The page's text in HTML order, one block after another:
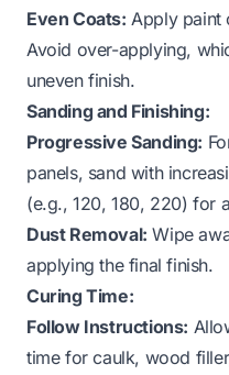
Even Coats: Apply paint
Avoid over-applying,
uneven finish.
Sanding and Finishing:
Progressive Sanding:
panels, sand with
(e.g., 120, 180, 220) for
Dust Removal: Wipe
applying the final finish.
Curing Time:
Follow Instructions:
time for caulk, wood